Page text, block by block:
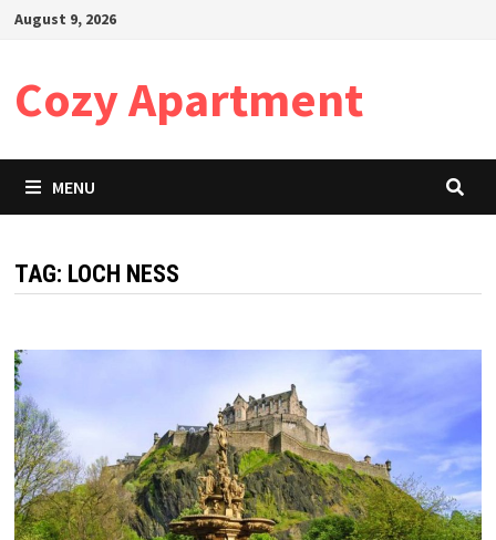
SkipAugust 9, 2026
Cozy Apartment
MENU
TAG: LOCH NESS